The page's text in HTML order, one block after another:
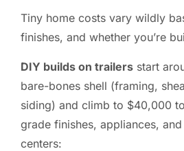
Tiny home costs vary wildly
finishes, and whether you’re
DIY builds on trailers start
bare-bones shell (framing,
siding) and climb to $40,000
grade finishes, appliances,
centers: